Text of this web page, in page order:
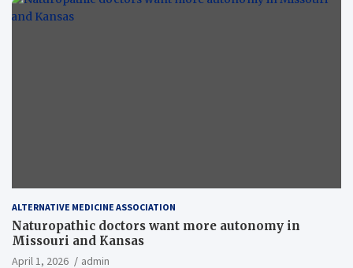
ALTERNATIVE MEDICINE ASSOCIATION
Naturopathic doctors want more autonomy in
Missouri and Kansas
April 1, 2026 admin